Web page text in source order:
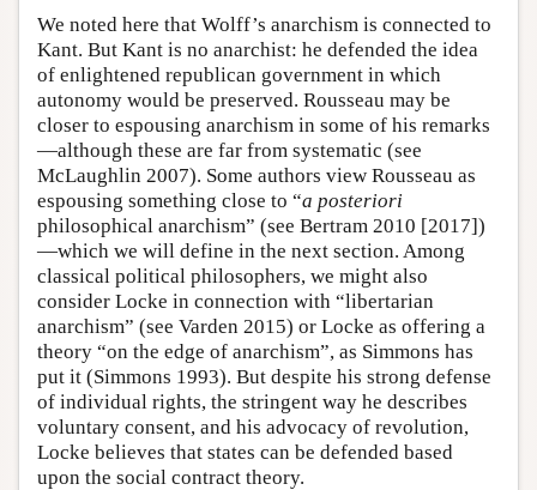
We noted here that Wolff’s anarchism is connected to
Kant. But Kant is no anarchist: he defended the idea
of enlightened republican government in which
autonomy would be preserved. Rousseau may be
closer to espousing anarchism in some of his remarks
—although these are far from systematic (see
McLaughlin 2007). Some authors view Rousseau as
espousing something close to “a posteriori
philosophical anarchism” (see Bertram 2010 [2017])
—which we will define in the next section. Among
classical political philosophers, we might also
consider Locke in connection with “libertarian
anarchism” (see Varden 2015) or Locke as offering a
theory “on the edge of anarchism”, as Simmons has
put it (Simmons 1993). But despite his strong defense
of individual rights, the stringent way he describes
voluntary consent, and his advocacy of revolution,
Locke believes that states can be defended based
upon the social contract theory.